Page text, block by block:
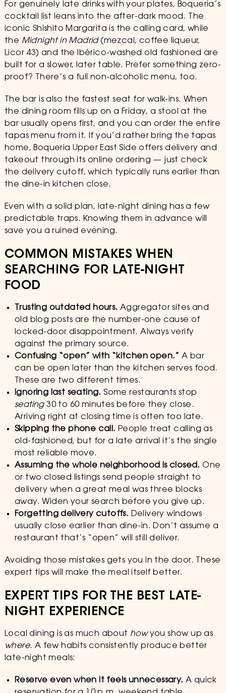
For genuinely late drinks with your plates, Boqueria’s
cocktail list leans into the after-dark mood. The
iconic Shishito Margarita is the calling card, while
the Midnight in Madrid(mezcal, coffee liqueur,
Licor 43) and the Ibérico-washed old fashioned are
built for a slower, later table. Prefer something zero-
proof? There’s a full non-alcoholic menu, too.
The bar is also the fastest seat for walk-ins. When
the dining room fills up on a Friday, a stool at the
bar usually opens first, and you can order the entire
tapas menu from it. If you’d rather bring the tapas
home, Boqueria Upper East Side offers delivery and
takeout through its online ordering — just check
the delivery cutoff, which typically runs earlier than
the dine-in kitchen close.
Even with a solid plan, late-night dining has a few
predictable traps. Knowing them in advance will
save you a ruined evening.
COMMON MISTAKES WHEN
SEARCHING FOR LATE-NIGHT
FOOD
Trusting outdated hours. Aggregator sites and
old blog posts are the number-one cause of
locked-door disappointment. Always verify
against the primary source.
Confusing “open” with “kitchen open.” A bar
can be open later than the kitchen serves food.
These are two different times.
Ignoring last seating. Some restaurants stop
seating30 to 60 minutes before they close.
Arriving right at closing time is often too late.
Skipping the phone call. People treat calling as
old-fashioned, but for a late arrival it’s the single
most reliable move.
Assuming the whole neighborhood is closed. One
or two closed listings send people straight to
delivery when a great meal was three blocks
away. Widen your search before you give up.
Forgetting delivery cutoffs. Delivery windows
usually close earlier than dine-in. Don’t assume a
restaurant that’s “open” will still deliver.
Avoiding those mistakes gets you in the door. These
expert tips will make the meal itself better.
EXPERT TIPS FOR THE BEST LATE-
NIGHT EXPERIENCE
Local dining is as much about howyou show up as
where. A few habits consistently produce better
late-night meals:
Reserve even when it feels unnecessary. A quick